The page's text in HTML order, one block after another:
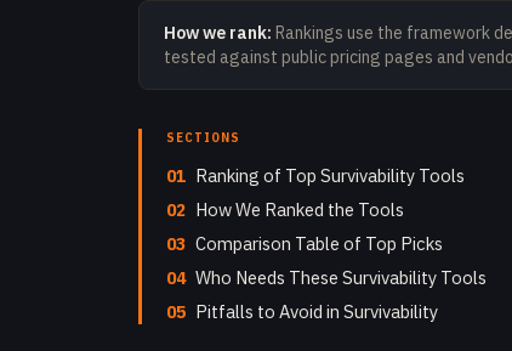
How we rank: Rankings use the framework
tested against public pricing pages and
SECTIONS
01 Ranking of Top Survivability Tools
02 How We Ranked the Tools
03 Comparison Table of Top Picks
04 Who Needs These Survivability Tools
05 Pitfalls to Avoid in Survivability